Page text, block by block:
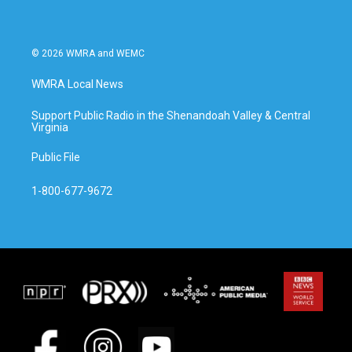
© 2026 WMRA and WEMC
WMRA Local News
Support Public Radio in the Shenandoah Valley & Central
Virginia
Public File
1-800-677-9672